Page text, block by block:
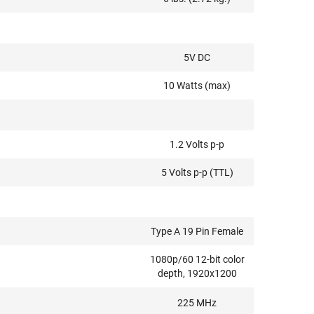
5V DC
10 Watts (max)
1.2 Volts p-p
5 Volts p-p (TTL)
Type A 19 Pin Female
1080p/60 12-bit color
depth, 1920x1200
225 MHz